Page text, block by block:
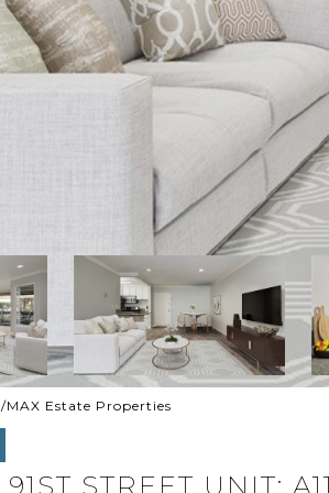
MAX Estate Properties
STREET UNIT: